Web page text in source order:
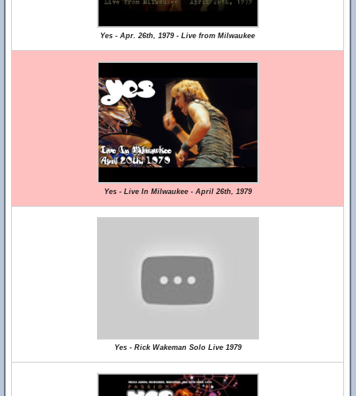
Yes - Apr. 26th, 1979 - Live from Milwaukee
Yes - Live In Milwaukee - April 26th, 1979
Yes - Rick Wakeman Solo Live 1979